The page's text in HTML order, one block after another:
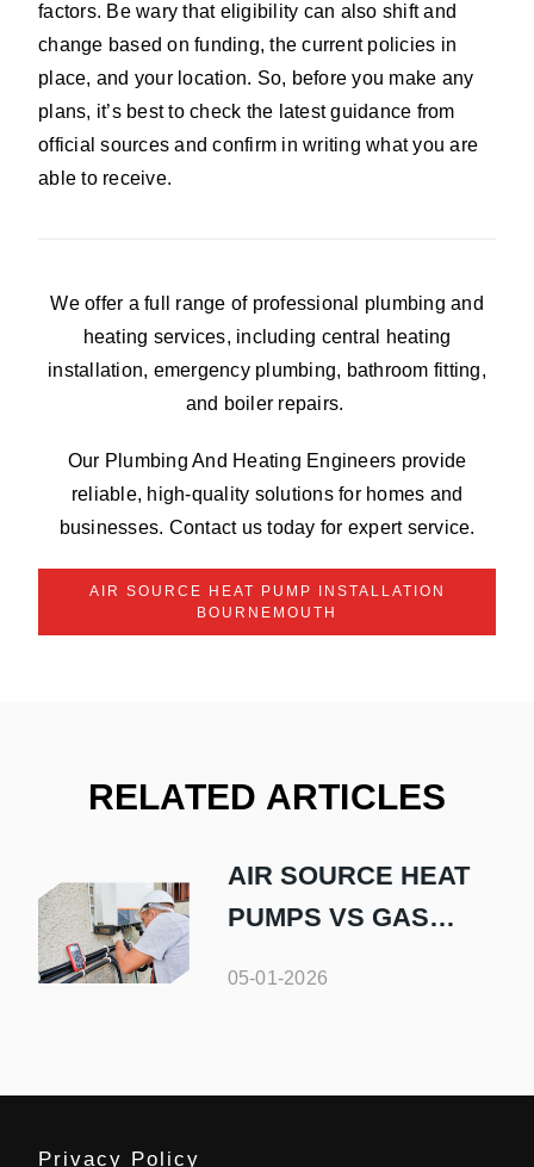
factors. Be wary that eligibility can also shift and
change based on funding, the current policies in
place, and your location. So, before you make any
plans, it’s best to check the latest guidance from
official sources and confirm in writing what you are
able to receive.
We offer a full range of professional plumbing and
heating services, including central heating
installation, emergency plumbing, bathroom fitting,
and boiler repairs.
Our Plumbing And Heating Engineers provide
reliable, high-quality solutions for homes and
businesses. Contact us today for expert service.
AIR SOURCE HEAT PUMP INSTALLATION
BOURNEMOUTH
RELATED ARTICLES
AIR SOURCE HEAT
PUMPS VS GAS
05-01-2026
Privacy Policy